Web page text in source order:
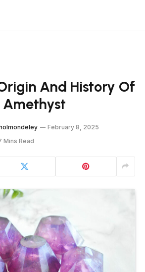
And History Of
Amethyst
February 8, 2025
Mins Read